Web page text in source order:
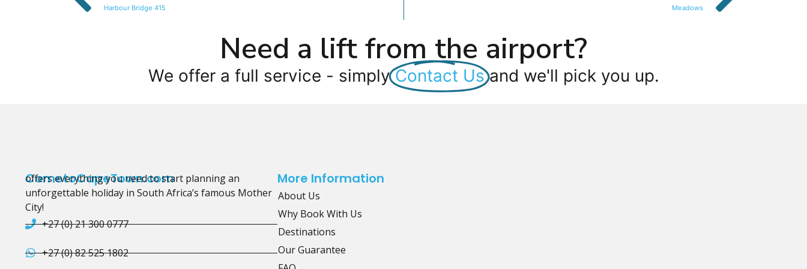
Harbour Bridge 415 Meadows
Need a lift from the airport?
We offer a full service - simply Contact Us and we'll pick you up.
CometoCapeTown.com
offers everything you need to start planning an
unforgettable holiday in South Africa’s famous Mother
City!
+27 (0) 21 300 0777
+27 (0) 82 525 1802
More Information
About Us
Why Book With Us
Destinations
Our Guarantee